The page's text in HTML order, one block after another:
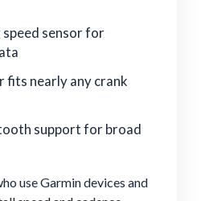
sensor for
fits nearly any crank
support for broad
use Garmin devices and